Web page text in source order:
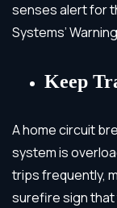
senses alert for
Systems’
Keep
A home circuit
system is
trips frequently,
surefire sign